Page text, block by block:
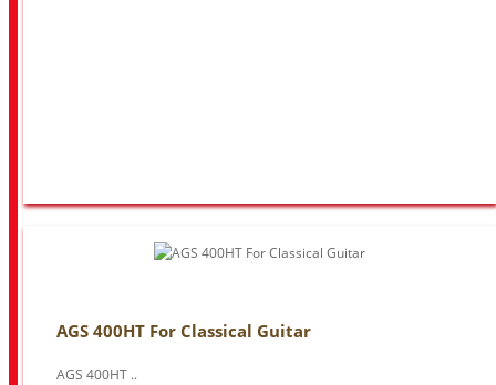
AGS 400HT For Classical Guitar
AGS 400HT ..